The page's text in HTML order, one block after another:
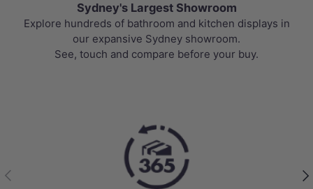
Sydney's Largest Showroom
Explore hundreds of bathroom and kitchen displays in
our expansive Sydney showroom.
See, touch and compare before your buy.
Previous